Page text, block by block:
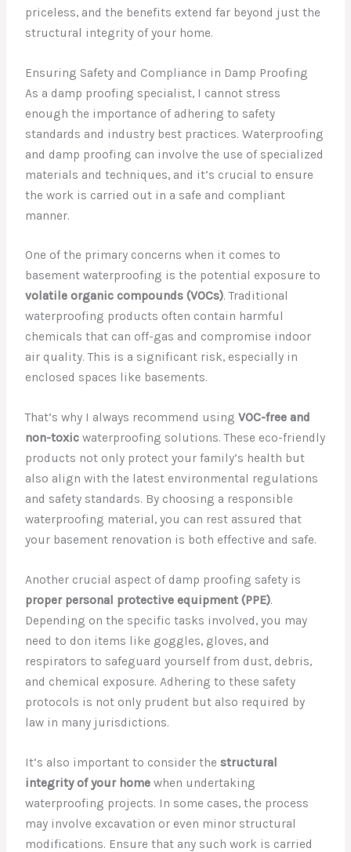
priceless, and the benefits extend far beyond just the
structural integrity of your home.
Ensuring Safety and Compliance in Damp Proofing
As a damp proofing specialist, I cannot stress
enough the importance of adhering to safety
standards and industry best practices. Waterproofing
and damp proofing can involve the use of specialized
materials and techniques, and it’s crucial to ensure
the work is carried out in a safe and compliant
manner.
One of the primary concerns when it comes to
basement waterproofing is the potential exposure to
volatile organic compounds (VOCs). Traditional
waterproofing products often contain harmful
chemicals that can off-gas and compromise indoor
air quality. This is a significant risk, especially in
enclosed spaces like basements.
That’s why I always recommend usingVOC-free and
non-toxic waterproofing solutions. These eco-friendly
products not only protect your family’s health but
also align with the latest environmental regulations
and safety standards. By choosing a responsible
waterproofing material, you can rest assured that
your basement renovation is both effective and safe.
Another crucial aspect of damp proofing safety is
proper personal protective equipment (PPE).
Depending on the specific tasks involved, you may
need to don items like goggles, gloves, and
respirators to safeguard yourself from dust, debris,
and chemical exposure. Adhering to these safety
protocols is not only prudent but also required by
law in many jurisdictions.
It’s also important to consider thestructural
integrity of your home when undertaking
waterproofing projects. In some cases, the process
may involve excavation or even minor structural
modifications. Ensure that any such work is carried